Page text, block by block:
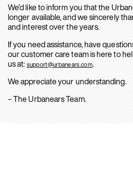
We’d like to inform you that the
longer available, and we sincerely
and interest over the years.
If you need assistance, have
our customer care team is here to
us at: support@urbanears.com.
We appreciate your understanding.
– The Urbanears Team.